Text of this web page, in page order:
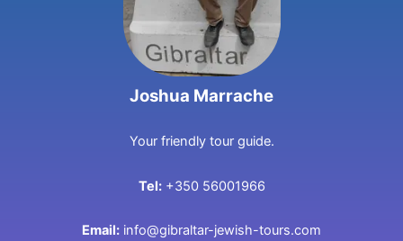
Joshua Marrache
Your friendly tour guide.
Tel: +350 56001966
Email: info@gibraltar-jewish-tours.com